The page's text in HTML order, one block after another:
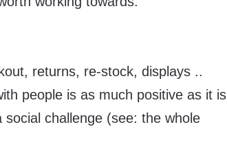
returns, re-stock, displays ..
people is as much positive as it is
challenge (see: the whole